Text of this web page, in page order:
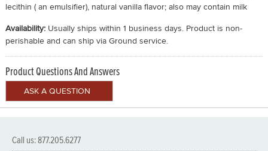
lecithin ( an emulsifier), natural vanilla flavor; also may contain milk
Availability: Usually ships within 1 business days. Product is non-
perishable and can ship via Ground service.
Product Questions And Answers
Call us: 877.205.6277